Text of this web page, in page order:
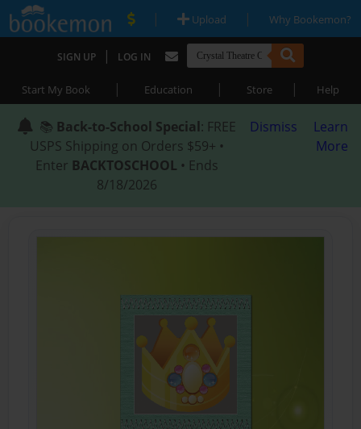
| Upload | Why Bookemon?
SIGN UP | LOG IN
Start My Book | Education | Store | Help
📚 Back-to-School Special: FREE
USPS Shipping on Orders $59+ •
Enter BACKTOSCHOOL • Ends
8/18/2026
Dismiss
Learn
More